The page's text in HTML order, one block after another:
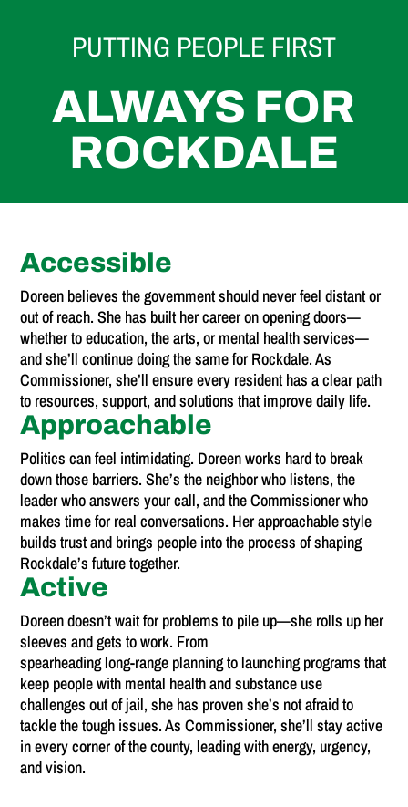
PUTTING PEOPLE FIRST
ALWAYS FOR
ROCKDALE
Accessible
Doreen believes the government should never feel distant or
out of reach. She has built her career on opening doors—
whether to education, the arts, or mental health services—
and she’ll continue doing the same for Rockdale. As
Commissioner, she’ll ensure every resident has a clear path
to resources, support, and solutions that improve daily life.
Approachable
Politics can feel intimidating. Doreen works hard to break
down those barriers. She’s the neighbor who listens, the
leader who answers your call, and the Commissioner who
makes time for real conversations. Her approachable style
builds trust and brings people into the process of shaping
Rockdale’s future together.
Active
Doreen doesn’t wait for problems to pile up—she rolls up her
sleeves and gets to work. From
spearheading long-range planning to launching programs that
keep people with mental health and substance use
challenges out of jail, she has proven she’s not afraid to
tackle the tough issues. As Commissioner, she’ll stay active
in every corner of the county, leading with energy, urgency,
and vision.